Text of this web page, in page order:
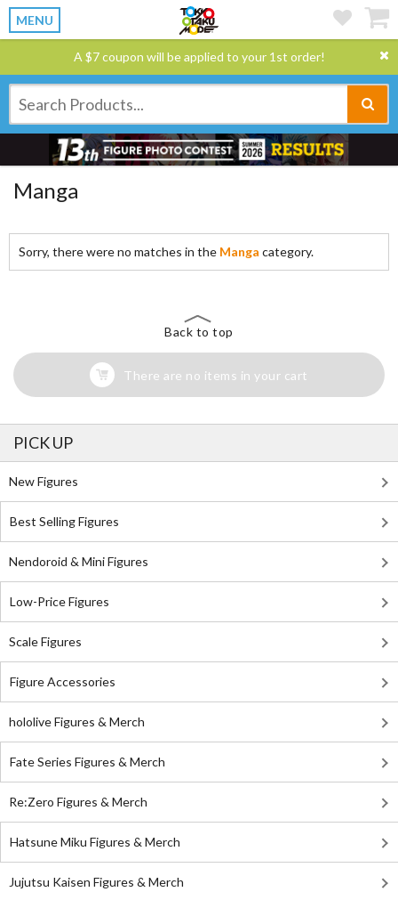
MENU
A $7 coupon will be applied to your 1st order!
Manga
Sorry, there were no matches in the Manga category.
Back to top
There are no items in your cart
PICK UP
New Figures
Best Selling Figures
Nendoroid & Mini Figures
Low-Price Figures
Scale Figures
Figure Accessories
hololive Figures & Merch
Fate Series Figures & Merch
Re:Zero Figures & Merch
Hatsune Miku Figures & Merch
Jujutsu Kaisen Figures & Merch